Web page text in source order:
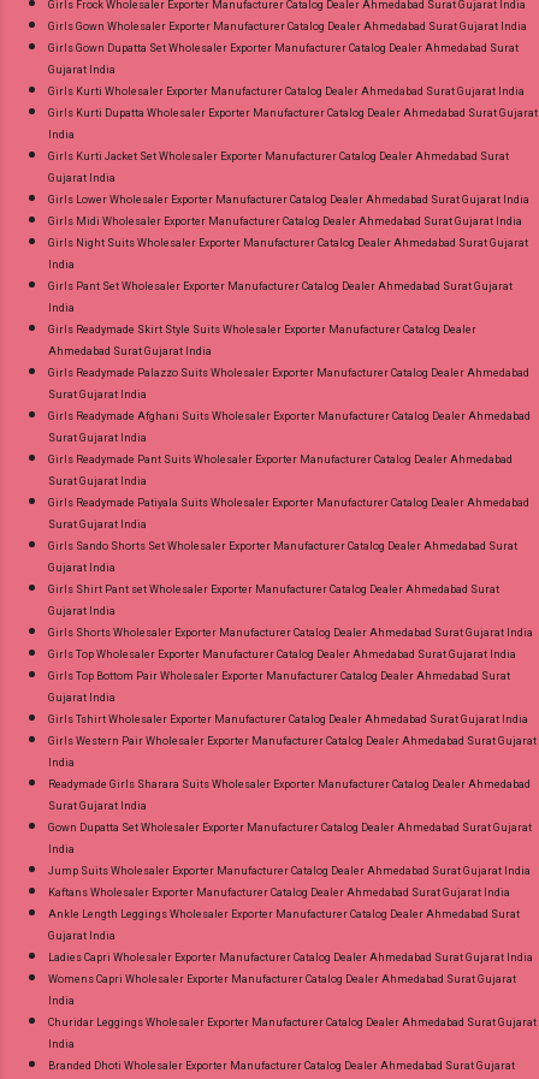
Girls Frock Wholesaler Exporter Manufacturer Catalog Dealer Ahmedabad Surat Gujarat India
Girls Gown Wholesaler Exporter Manufacturer Catalog Dealer Ahmedabad Surat Gujarat India
Girls Gown Dupatta Set Wholesaler Exporter Manufacturer Catalog Dealer Ahmedabad Surat
Gujarat India
Girls Kurti Wholesaler Exporter Manufacturer Catalog Dealer Ahmedabad Surat Gujarat India
Girls Kurti Dupatta Wholesaler Exporter Manufacturer Catalog Dealer Ahmedabad Surat Gujarat
India
Girls Kurti Jacket Set Wholesaler Exporter Manufacturer Catalog Dealer Ahmedabad Surat
Gujarat India
Girls Lower Wholesaler Exporter Manufacturer Catalog Dealer Ahmedabad Surat Gujarat India
Girls Midi Wholesaler Exporter Manufacturer Catalog Dealer Ahmedabad Surat Gujarat India
Girls Night Suits Wholesaler Exporter Manufacturer Catalog Dealer Ahmedabad Surat Gujarat
India
Girls Pant Set Wholesaler Exporter Manufacturer Catalog Dealer Ahmedabad Surat Gujarat
India
Girls Readymade Skirt Style Suits Wholesaler Exporter Manufacturer Catalog Dealer
Ahmedabad Surat Gujarat India
Girls Readymade Palazzo Suits Wholesaler Exporter Manufacturer Catalog Dealer Ahmedabad
Surat Gujarat India
Girls Readymade Afghani Suits Wholesaler Exporter Manufacturer Catalog Dealer Ahmedabad
Surat Gujarat India
Girls Readymade Pant Suits Wholesaler Exporter Manufacturer Catalog Dealer Ahmedabad
Surat Gujarat India
Girls Readymade Patiyala Suits Wholesaler Exporter Manufacturer Catalog Dealer Ahmedabad
Surat Gujarat India
Girls Sando Shorts Set Wholesaler Exporter Manufacturer Catalog Dealer Ahmedabad Surat
Gujarat India
Girls Shirt Pant set Wholesaler Exporter Manufacturer Catalog Dealer Ahmedabad Surat
Gujarat India
Girls Shorts Wholesaler Exporter Manufacturer Catalog Dealer Ahmedabad Surat Gujarat India
Girls Top Wholesaler Exporter Manufacturer Catalog Dealer Ahmedabad Surat Gujarat India
Girls Top Bottom Pair Wholesaler Exporter Manufacturer Catalog Dealer Ahmedabad Surat
Gujarat India
Girls Tshirt Wholesaler Exporter Manufacturer Catalog Dealer Ahmedabad Surat Gujarat India
Girls Western Pair Wholesaler Exporter Manufacturer Catalog Dealer Ahmedabad Surat Gujarat
India
Readymade Girls Sharara Suits Wholesaler Exporter Manufacturer Catalog Dealer Ahmedabad
Surat Gujarat India
Gown Dupatta Set Wholesaler Exporter Manufacturer Catalog Dealer Ahmedabad Surat Gujarat
India
Jump Suits Wholesaler Exporter Manufacturer Catalog Dealer Ahmedabad Surat Gujarat India
Kaftans Wholesaler Exporter Manufacturer Catalog Dealer Ahmedabad Surat Gujarat India
Ankle Length Leggings Wholesaler Exporter Manufacturer Catalog Dealer Ahmedabad Surat
Gujarat India
Ladies Capri Wholesaler Exporter Manufacturer Catalog Dealer Ahmedabad Surat Gujarat India
Womens Capri Wholesaler Exporter Manufacturer Catalog Dealer Ahmedabad Surat Gujarat
India
Churidar Leggings Wholesaler Exporter Manufacturer Catalog Dealer Ahmedabad Surat Gujarat
India
Branded Dhoti Wholesaler Exporter Manufacturer Catalog Dealer Ahmedabad Surat Gujarat